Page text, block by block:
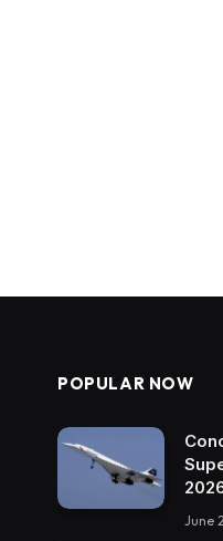
POPULAR NOW
June